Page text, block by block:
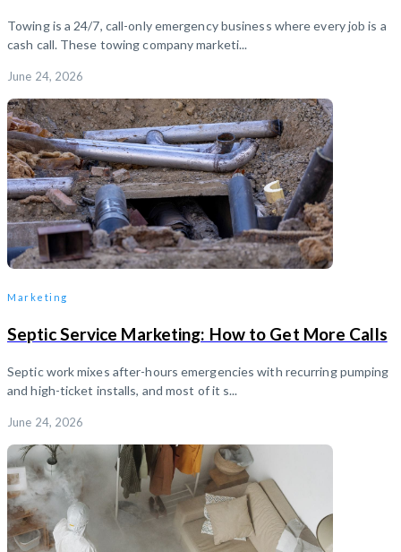
Towing is a 24/7, call-only emergency business where every job is a
cash call. These towing company marketi...
June 24, 2026
Marketing
Septic Service Marketing: How to Get More Calls
Septic work mixes after-hours emergencies with recurring pumping
and high-ticket installs, and most of it s...
June 24, 2026